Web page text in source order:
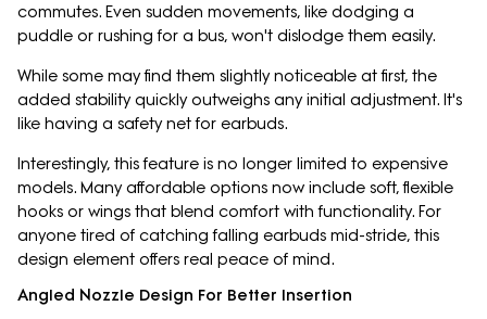
commutes. Even sudden movements, like dodging a
puddle or rushing for a bus, won't dislodge them easily.
While some may find them slightly noticeable at first, the
added stability quickly outweighs any initial adjustment. It's
like having a safety net for earbuds.
Interestingly, this feature is no longer limited to expensive
models. Many affordable options now include soft, flexible
hooks or wings that blend comfort with functionality. For
anyone tired of catching falling earbuds mid-stride, this
design element offers real peace of mind.
Angled Nozzle Design For Better Insertion